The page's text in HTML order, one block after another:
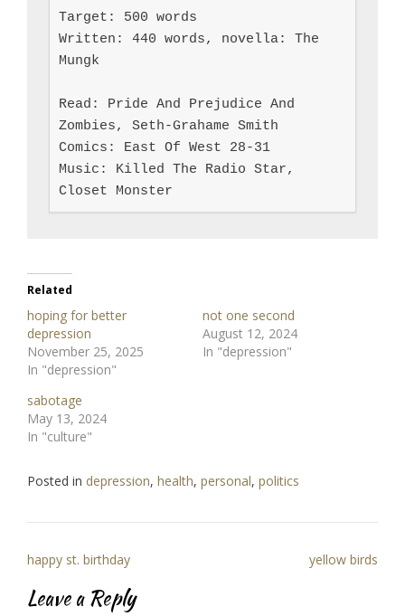
Target: 500 words
Written: 440 words, novella: The
Mungk
Read: Pride And Prejudice And
Zombies, Seth-Grahame Smith
Comics: East Of West 28-31
Music: Killed The Radio Star,
Closet Monster
Related
hoping for better
depression
November 25, 2025
In "depression"
not one second
August 12, 2024
In "depression"
sabotage
May 13, 2024
In "culture"
Posted in depression, health, personal, politics
Post
navigation
happy st. birthday yellow birds
Leave a Reply